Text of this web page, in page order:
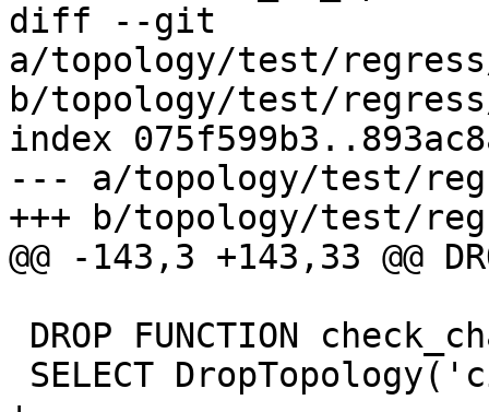
diff --git
a/topology/test/
b/topology/test/
index
--- a/topology/test/
+++ b/topology/test/
@@ -143,3 +143,33 @@